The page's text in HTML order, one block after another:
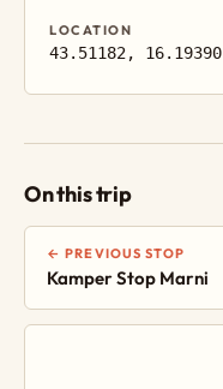
LOCATION
43.51182, 16.19390
On this trip
← PREVIOUS STOP
Kamper Stop Marni